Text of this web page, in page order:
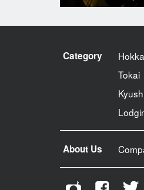
Category
Tokai
About Us